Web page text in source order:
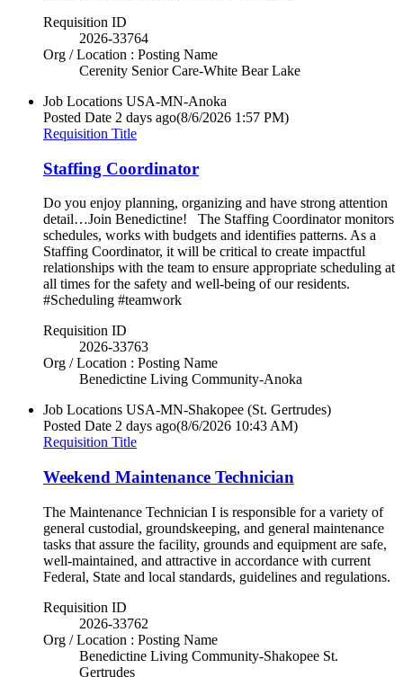
Requisition ID
2026-33764
Org / Location : Posting Name
Cerenity Senior Care-White Bear Lake
Job Locations USA-MN-Anoka
Posted Date 2 days ago(8/6/2026 1:57 PM)
Requisition Title
Staffing Coordinator
Do you enjoy planning, organizing and have strong attention
detail…Join Benedictine! The Staffing Coordinator monitors
schedules, works with budgets and identifies patterns. As a
Staffing Coordinator, it will be critical to create impactful
relationships with the team to ensure appropriate scheduling at
all times for the safety and well-being of our residents.
#Scheduling #teamwork
Requisition ID
2026-33763
Org / Location : Posting Name
Benedictine Living Community-Anoka
Job Locations USA-MN-Shakopee (St. Gertrudes)
Posted Date 2 days ago(8/6/2026 10:43 AM)
Requisition Title
Weekend Maintenance Technician
The Maintenance Technician I is responsible for a variety of
general custodial, groundskeeping, and general maintenance
tasks that assure the facility, grounds and equipment are safe,
well-maintained, and attractive in accordance with current
Federal, State and local standards, guidelines and regulations.
Requisition ID
2026-33762
Org / Location : Posting Name
Benedictine Living Community-Shakopee St.
Gertrudes